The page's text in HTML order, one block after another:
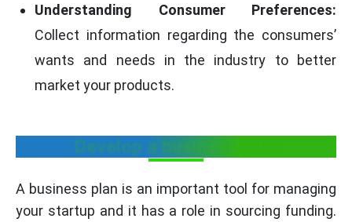
Understanding Consumer Preferences:
Collect information regarding the consumers’
wants and needs in the industry to better
market your products.
Develop a business plan
A business plan is an important tool for managing
your startup and it has a role in sourcing funding.